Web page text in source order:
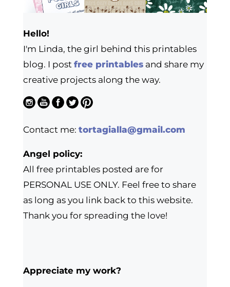
Hello!
I'm Linda, the girl behind this printables
blog. I post free printablesand share my
creative projects along the way.
Contact me: tortagialla@gmail.com
Angel policy:
All free printables posted are for
PERSONAL USE ONLY. Feel free to share
as long as you link back to this website.
Thank you for spreading the love!
Appreciate my work?